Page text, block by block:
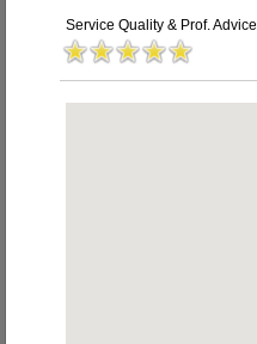
Service Quality & Prof. Advice